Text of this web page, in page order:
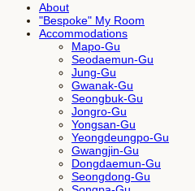
About
"Bespoke" My Room
Accommodations
Mapo-Gu
Seodaemun-Gu
Jung-Gu
Gwanak-Gu
Seongbuk-Gu
Jongro-Gu
Yongsan-Gu
Yeongdeungpo-Gu
Gwangjin-Gu
Dongdaemun-Gu
Seongdong-Gu